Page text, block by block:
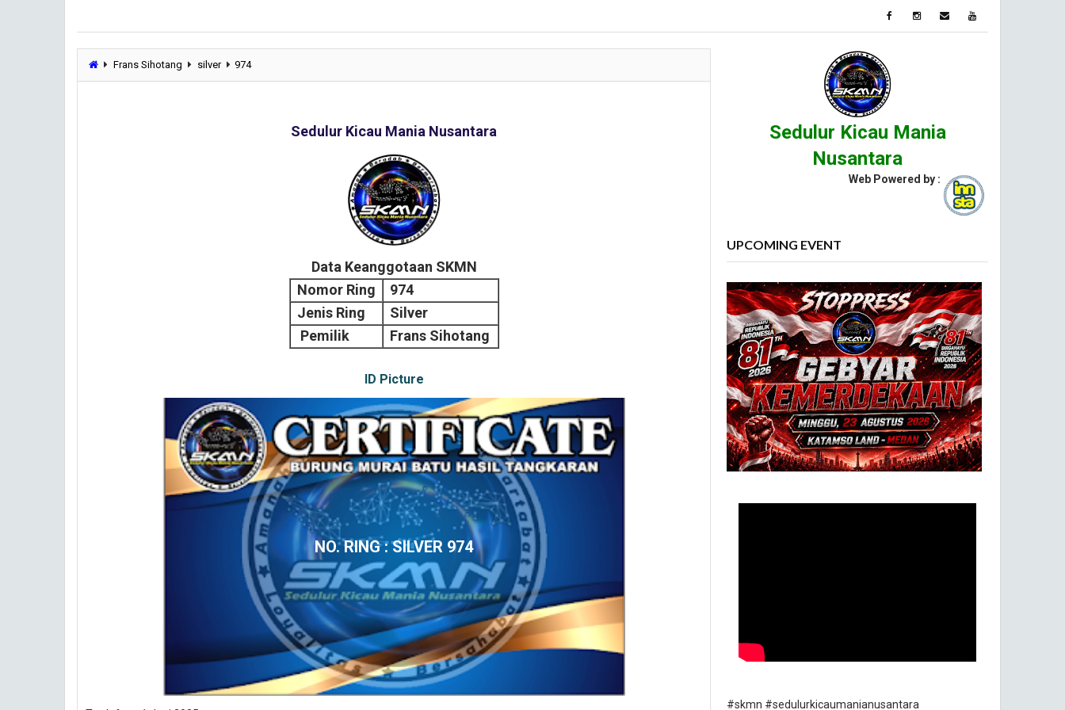
Frans Sihotang silver 974
Sedulur Kicau Mania Nusantara
Data Keanggotaan SKMN
Nomor Ring
974
Jenis Ring
Silver
Pemilik
Frans Sihotang
ID Picture
NO. RING : SILVER 974
Sedulur Kicau Mania
Nusantara
Web Powered by :
UPCOMING EVENT
#skmn #sedulurkicaumanianusantara